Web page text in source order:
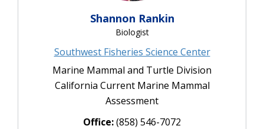
Shannon Rankin
Biologist
Southwest Fisheries Science Center
Marine Mammal and Turtle Division
California Current Marine Mammal
Assessment
Office:(858) 546-7072